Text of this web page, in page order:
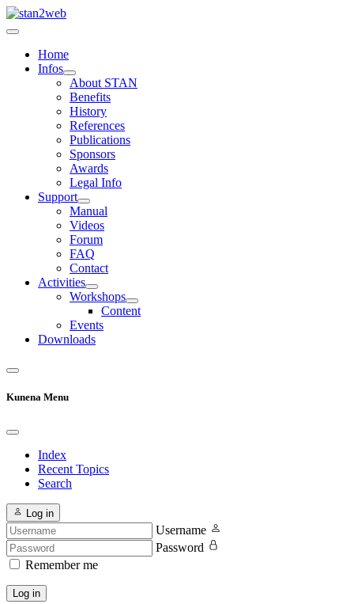
Home
Infos
About STAN
Benefits
History
References
Publications
Sponsors
Awards
Legal Info
Support
Manual
Videos
Forum
FAQ
Contact
Activities
Workshops
Content
Events
Downloads
Kunena Menu
Index
Recent Topics
Search
Log in
Username
Password
Remember me
Log in